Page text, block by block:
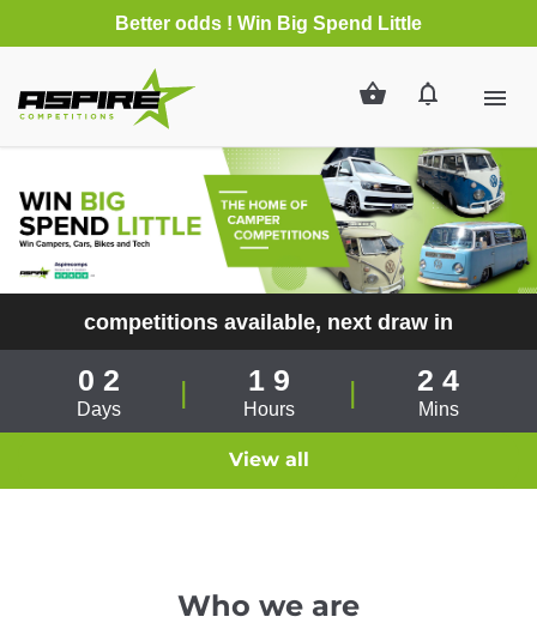
Better odds ! Win Big Spend Little